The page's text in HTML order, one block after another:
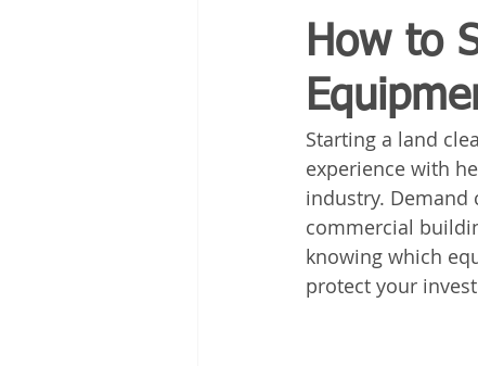
Stump Grinding Farm
Snow Contractors Heavy
How to
Starting a land
experience with
industry. Demand
commercial
knowing which
protect your